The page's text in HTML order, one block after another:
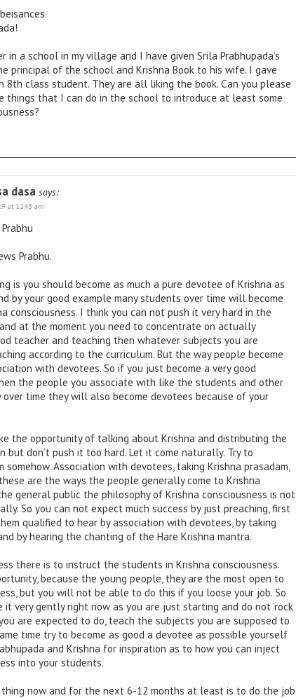
a school in my village and I have given Srila Prabhupada’s
principal of the school and Krishna Book to his wife. I gave
8th class student. They are all liking the book. Can you please
things that I can do in the school to introduce at least some
dasa says:
at 12:43 am
Prabhu.
is you should become as much a pure devotee of Krishna as
by your good example many students over time will become
consciousness. I think you can not push it very hard in the
at the moment you need to concentrate on actually
teacher and teaching then whatever subjects you are
according to the curriculum. But the way people become
with devotees. So if you just become a very good
the people you associate with like the students and other
over time they will also become devotees because of your
the opportunity of talking about Krishna and distributing the
but don’t push it too hard. Let it come naturally. Try to
somehow. Association with devotees, taking Krishna prasadam,
are the ways the people generally come to Krishna
general public the philosophy of Krishna consciousness is not
So you can not expect much success by just preaching, first
qualified to hear by association with devotees, by taking
by hearing the chanting of the Hare Krishna mantra.
there is to instruct the students in Krishna consciousness.
because the young people, they are the most open to
but you will not be able to do this if you loose your job. So
it very gently right now as you are just starting and do not ‘rock
are expected to do, teach the subjects you are supposed to
time try to become as good a devotee as possible yourself
and Krishna for inspiration as to how you can inject
into your students.
now and for the next 6-12 months at least is to do the job